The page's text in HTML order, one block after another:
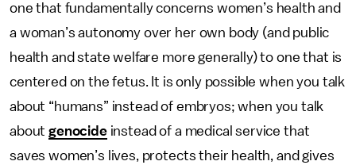
one that fundamentally concerns women’s health and
a woman’s autonomy over her own body (and public
health and state welfare more generally) to one that is
centered on the fetus. It is only possible when you talk
about “humans” instead of embryos; when you talk
aboutgenocideinstead of a medical service that
saves women’s lives, protects their health, and gives